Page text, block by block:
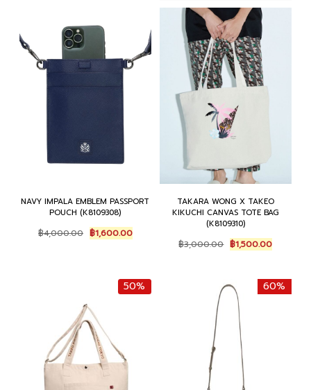
NAVY IMPALA EMBLEM PASSPORT
POUCH (K8109308)
฿4,000.00 Original
price
฿1,600.00Current
price
TAKARA WONG X TAKEO
KIKUCHI CANVAS TOTE BAG
(K8109310)
฿3,000.00 Original
price
฿3,000.00.
฿1,500.00Current
price
฿
50% 60%